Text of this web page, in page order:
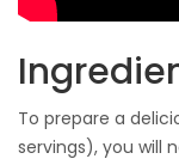
To prepare a
servings), you will